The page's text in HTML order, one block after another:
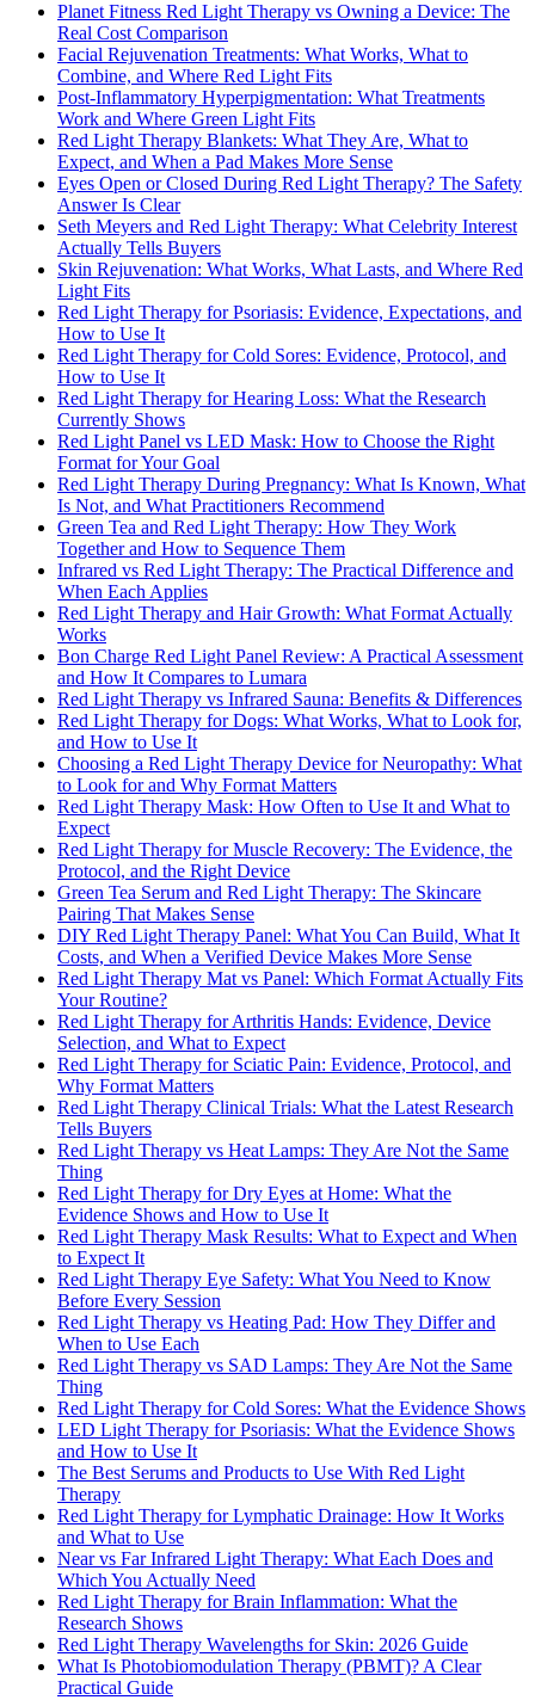
Planet Fitness Red Light Therapy vs Owning a Device: The
Real Cost Comparison
Facial Rejuvenation Treatments: What Works, What to
Combine, and Where Red Light Fits
Post-Inflammatory Hyperpigmentation: What Treatments
Work and Where Green Light Fits
Red Light Therapy Blankets: What They Are, What to
Expect, and When a Pad Makes More Sense
Eyes Open or Closed During Red Light Therapy? The Safety
Answer Is Clear
Seth Meyers and Red Light Therapy: What Celebrity Interest
Actually Tells Buyers
Skin Rejuvenation: What Works, What Lasts, and Where Red
Light Fits
Red Light Therapy for Psoriasis: Evidence, Expectations, and
How to Use It
Red Light Therapy for Cold Sores: Evidence, Protocol, and
How to Use It
Red Light Therapy for Hearing Loss: What the Research
Currently Shows
Red Light Panel vs LED Mask: How to Choose the Right
Format for Your Goal
Red Light Therapy During Pregnancy: What Is Known, What
Is Not, and What Practitioners Recommend
Green Tea and Red Light Therapy: How They Work
Together and How to Sequence Them
Infrared vs Red Light Therapy: The Practical Difference and
When Each Applies
Red Light Therapy and Hair Growth: What Format Actually
Works
Bon Charge Red Light Panel Review: A Practical Assessment
and How It Compares to Lumara
Red Light Therapy vs Infrared Sauna: Benefits & Differences
Red Light Therapy for Dogs: What Works, What to Look for,
and How to Use It
Choosing a Red Light Therapy Device for Neuropathy: What
to Look for and Why Format Matters
Red Light Therapy Mask: How Often to Use It and What to
Expect
Red Light Therapy for Muscle Recovery: The Evidence, the
Protocol, and the Right Device
Green Tea Serum and Red Light Therapy: The Skincare
Pairing That Makes Sense
DIY Red Light Therapy Panel: What You Can Build, What It
Costs, and When a Verified Device Makes More Sense
Red Light Therapy Mat vs Panel: Which Format Actually Fits
Your Routine?
Red Light Therapy for Arthritis Hands: Evidence, Device
Selection, and What to Expect
Red Light Therapy for Sciatic Pain: Evidence, Protocol, and
Why Format Matters
Red Light Therapy Clinical Trials: What the Latest Research
Tells Buyers
Red Light Therapy vs Heat Lamps: They Are Not the Same
Thing
Red Light Therapy for Dry Eyes at Home: What the
Evidence Shows and How to Use It
Red Light Therapy Mask Results: What to Expect and When
to Expect It
Red Light Therapy Eye Safety: What You Need to Know
Before Every Session
Red Light Therapy vs Heating Pad: How They Differ and
When to Use Each
Red Light Therapy vs SAD Lamps: They Are Not the Same
Thing
Red Light Therapy for Cold Sores: What the Evidence Shows
LED Light Therapy for Psoriasis: What the Evidence Shows
and How to Use It
The Best Serums and Products to Use With Red Light
Therapy
Red Light Therapy for Lymphatic Drainage: How It Works
and What to Use
Near vs Far Infrared Light Therapy: What Each Does and
Which You Actually Need
Red Light Therapy for Brain Inflammation: What the
Research Shows
Red Light Therapy Wavelengths for Skin: 2026 Guide
What Is Photobiomodulation Therapy (PBMT)? A Clear
Practical Guide